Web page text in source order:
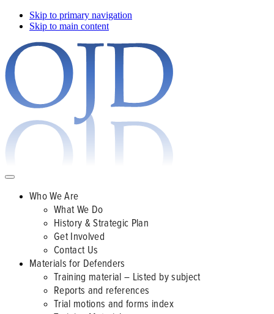
Skip to primary navigation
Skip to main content
Who We Are
What We Do
History & Strategic Plan
Get Involved
Contact Us
Materials for Defenders
Training material – Listed by subject
Reports and references
Trial motions and forms index